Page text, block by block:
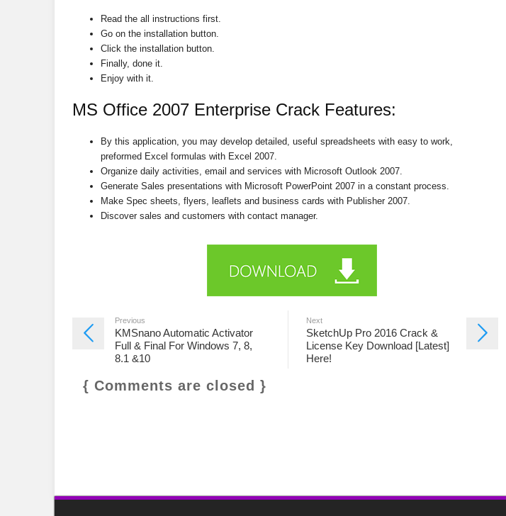
Read the all instructions first.
Go on the installation button.
Click the installation button.
Finally, done it.
Enjoy with it.
MS Office 2007 Enterprise Crack Features:
By this application, you may develop detailed, useful spreadsheets with easy to work,
preformed Excel formulas with Excel 2007.
Organize daily activities, email and services with Microsoft Outlook 2007.
Generate Sales presentations with Microsoft PowerPoint 2007 in a constant process.
Make Spec sheets, flyers, leaflets and business cards with Publisher 2007.
Discover sales and customers with contact manager.
Previous
KMSnano Automatic Activator
Full & Final For Windows 7, 8,
8.1 &10
Next
SketchUp Pro 2016 Crack &
License Key Download [Latest]
Here!
{ Comments are closed }